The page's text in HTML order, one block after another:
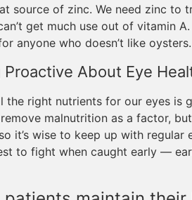
source of zinc. We need zinc
get much use out of vitamin
anyone who doesn’t like oysters.
Proactive About Eye
the right nutrients for our eyes is
malnutrition as a factor,
it’s wise to keep up with regular
to fight when caught early —